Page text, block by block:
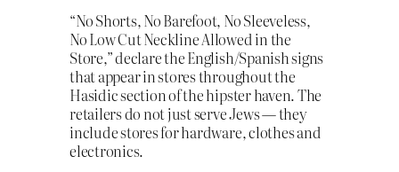
“No Shorts, No Barefoot, No Sleeveless,
No Low Cut Neckline Allowed in the
Store,” declare the English/Spanish signs
that appear in stores throughout the
Hasidic section of the hipster haven. The
retailers do not just serve Jews — they
include stores for hardware, clothes and
electronics.